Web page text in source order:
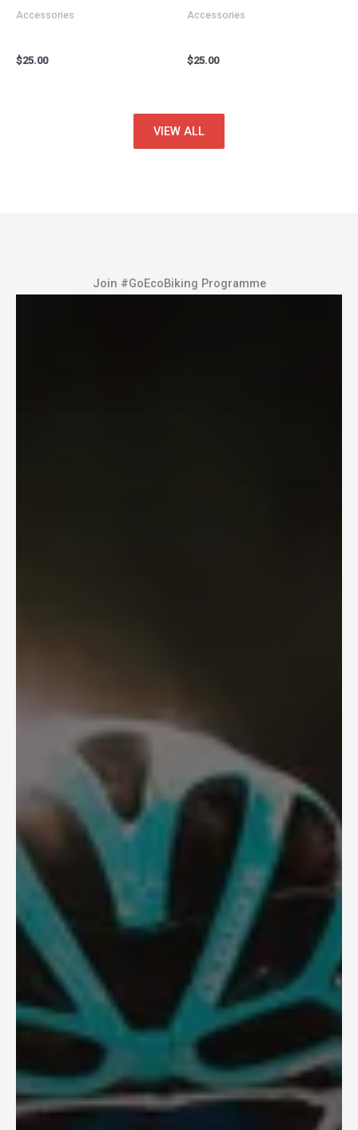
Accessories
$25.00
Accessories
$25.00
VIEW ALL
Join #GoEcoBiking Programme